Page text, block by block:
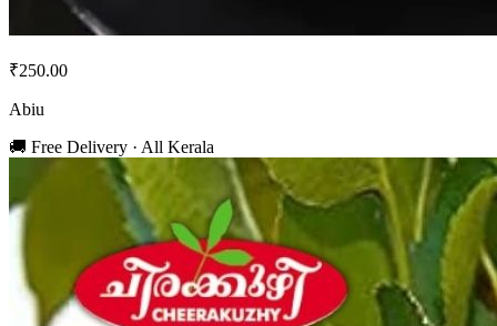
₹250.00
Abiu
🚚 Free Delivery · All Kerala